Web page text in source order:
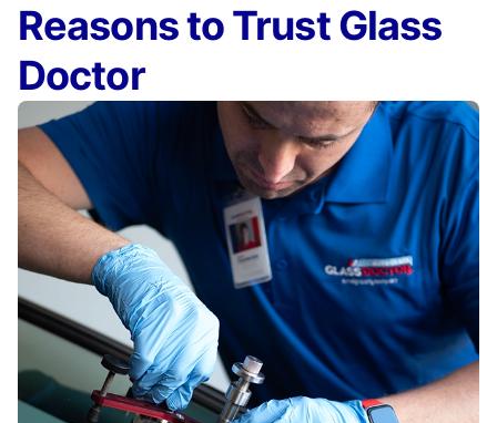
Reasons to Trust Glass
Doctor